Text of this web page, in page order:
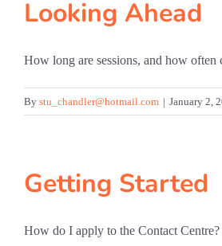
Looking Ahead
How long are sessions, and how often
By stu_chandler@hotmail.com | January 2,
Getting Started
How do I apply to the Contact